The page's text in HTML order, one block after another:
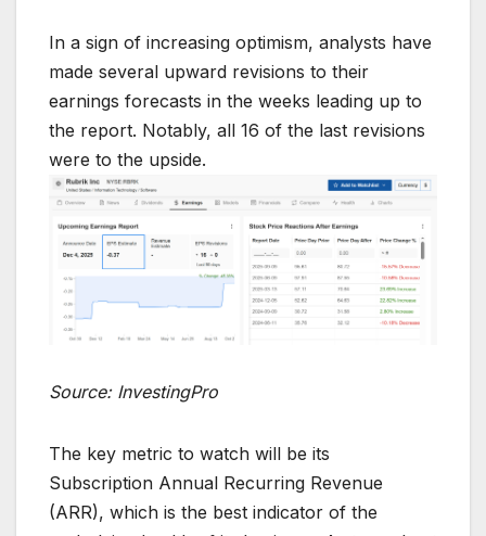
In a sign of increasing optimism, analysts have
made several upward revisions to their
earnings forecasts in the weeks leading up to
the report. Notably, all 16 of the last revisions
were to the upside.
Source: InvestingPro
The key metric to watch will be its
Subscription Annual Recurring Revenue
(ARR), which is the best indicator of the